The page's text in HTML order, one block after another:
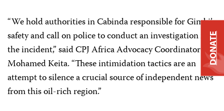
“We hold authorities in Cabinda responsible for Gimbi’s
safety and call on police to conduct an investigation into
the incident,” said CPJ Africa Advocacy Coordinator
Mohamed Keita. “These intimidation tactics are an
attempt to silence a crucial source of independent news
from this oil-rich region.”
DONATE